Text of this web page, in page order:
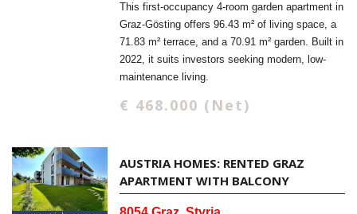
This first-occupancy 4-room garden apartment in
Graz-Gösting offers 96.43 m² of living space, a
71.83 m² terrace, and a 70.91 m² garden. Built in
2022, it suits investors seeking modern, low-
maintenance living.
€ 468.000 (Net)
AUSTRIA HOMES: RENTED GRAZ
APARTMENT WITH BALCONY